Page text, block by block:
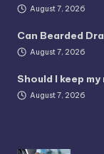
August 7, 2026
Can Bearded
August 7, 2026
Should I keep
August 7, 2026